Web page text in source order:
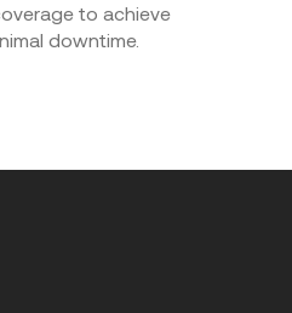
to achieve
downtime.